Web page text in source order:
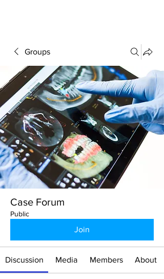
Groups
Case Forum
Public
Join
Discussion Media Members About